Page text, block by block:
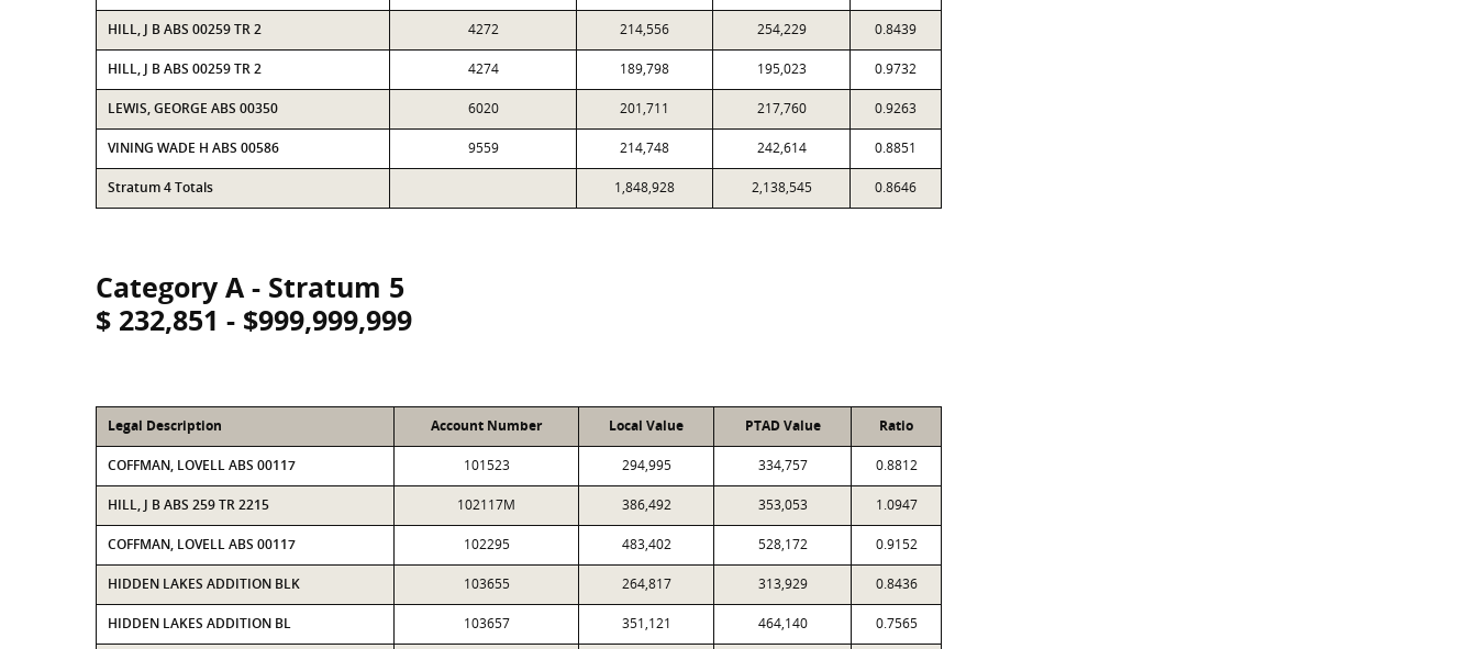
HILL, J B ABS 00259 TR 2 4272 214,556 254,229 0.8439
HILL, J B ABS 00259 TR 2 4274 189,798 195,023 0.9732
LEWIS, GEORGE ABS 00350 6020 201,711 217,760 0.9263
VINING WADE H ABS 00586 9559 214,748 242,614 0.8851
Stratum 4 Totals 1,848,928 2,138,545 0.8646
Category A - Stratum 5
$ 232,851 - $999,999,999
Legal Description Account Number Local Value PTAD Value Ratio
COFFMAN, LOVELL ABS 00117 101523 294,995 334,757 0.8812
HILL, J B ABS 259 TR 2215 102117M 386,492 353,053 1.0947
COFFMAN, LOVELL ABS 00117 102295 483,402 528,172 0.9152
HIDDEN LAKES ADDITION BLK 103655 264,817 313,929 0.8436
HIDDEN LAKES ADDITION BL 103657 351,121 464,140 0.7565